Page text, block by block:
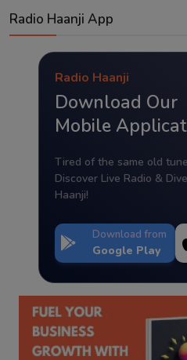
Radio Haanji App
Radio Haanji
Download Our
Mobile
Tired of the same old
Discover Live Radio &
Haanji!
Download from
Google Play